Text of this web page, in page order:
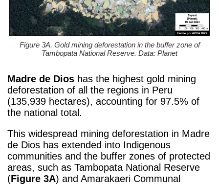
Figure 3A. Gold mining deforestation in the buffer zone of
Tambopata National Reserve. Data: Planet
Madre de Dios has the highest gold mining
deforestation of all the regions in Peru
(135,939 hectares), accounting for 97.5% of
the national total.
This widespread mining deforestation in Madre
de Dios has extended into Indigenous
communities and the buffer zones of protected
areas, such as Tambopata National Reserve
(Figure 3A) and Amarakaeri Communal